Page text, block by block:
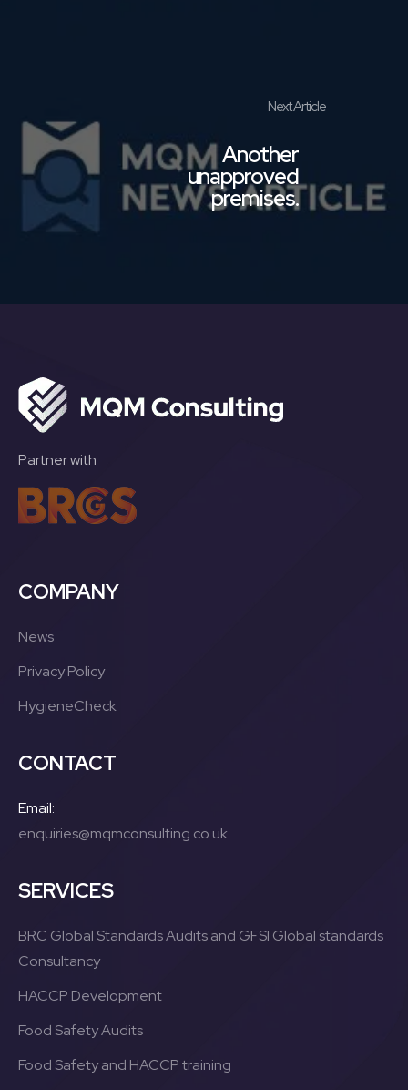
Another
unapproved
premises.
Partner with
COMPANY
News
Privacy Policy
HygieneCheck
CONTACT
Email:
enquiries@mqmconsulting.co.uk
SERVICES
BRC Global Standards Audits and GFSI Global standards
Consultancy
HACCP Development
Food Safety Audits
Food Safety and HACCP training